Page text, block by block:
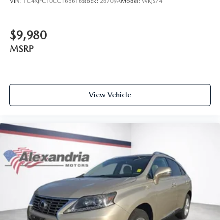
head, providing greater neck protection in the event of a
Height and tilt adjustable front seat head restraints - the
height of safety. One size doesn’t fit all when it comes to
the event of a collision. Get it to the right place for the
right time with height and tilt adjustable front seat head
Cruise on in style. The leather and metal-looking
steering wheel material has sections of leather and
metal-like plastic for a comfortable and stylish grip.
Gearshifter material : Leather gear shifter material
Front head restraint control: Manual front seat head
restraint control
Rear head restraint control: Manual rear seat head
restraint control
$9,980
MSRP
View Vehicle